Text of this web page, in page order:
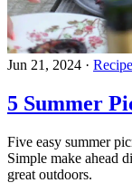
Jun 21, 2024 ·
5 Summer
Five easy summer
Simple make ahead
great outdoors.